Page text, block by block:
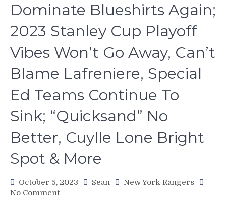
Dominate Blueshirts Again;
2023 Stanley Cup Playoff
Vibes Won’t Go Away, Can’t
Blame Lafreniere, Special
Ed Teams Continue To
Sink; “Quicksand” No
Better, Cuylle Lone Bright
Spot & More
October 5, 2023 Sean
New York Rangers
No Commenton